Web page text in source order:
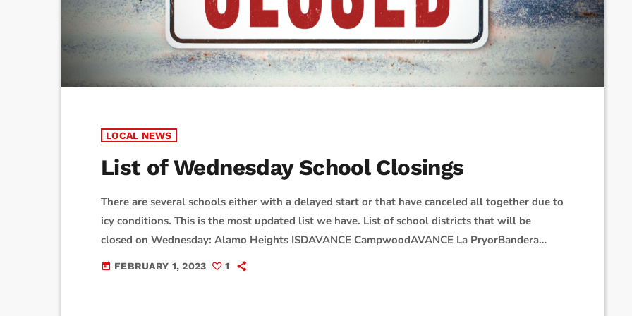
LOCAL NEWS
List of Wednesday School Closings
There are several schools either with a delayed start or that have canceled all together due to
icy conditions. This is the most updated list we have. List of school districts that will be
closed on Wednesday: Alamo Heights ISDAVANCE CampwoodAVANCE La PryorBandera
ISDBlanco ISDBoerne ISDComal ISDComfort ISDConcordia Lutheran SchoolD'Hanis ISD - 2
today FEBRUARY 1, 2023 1